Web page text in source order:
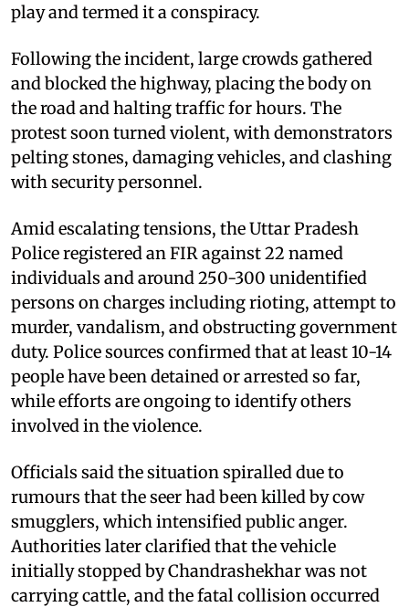
play and termed it a conspiracy.
Following the incident, large crowds gathered
and blocked the highway, placing the body on
the road and halting traffic for hours. The
protest soon turned violent, with demonstrators
pelting stones, damaging vehicles, and clashing
with security personnel.
Amid escalating tensions, the Uttar Pradesh
Police registered an FIR against 22 named
individuals and around 250-300 unidentified
persons on charges including rioting, attempt to
murder, vandalism, and obstructing government
duty. Police sources confirmed that at least 10-14
people have been detained or arrested so far,
while efforts are ongoing to identify others
involved in the violence.
Officials said the situation spiralled due to
rumours that the seer had been killed by cow
smugglers, which intensified public anger.
Authorities later clarified that the vehicle
initially stopped by Chandrashekhar was not
carrying cattle, and the fatal collision occurred